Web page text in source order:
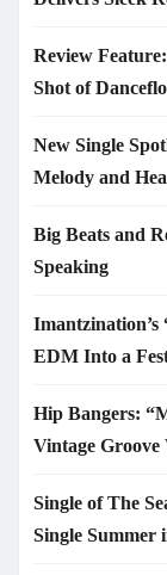
Review
Shot of
New Single
Melody and
Big Beats and
Speaking
Imantzination’s
EDM Into a
Hip Bangers:
Vintage
Single of The
Single Summer